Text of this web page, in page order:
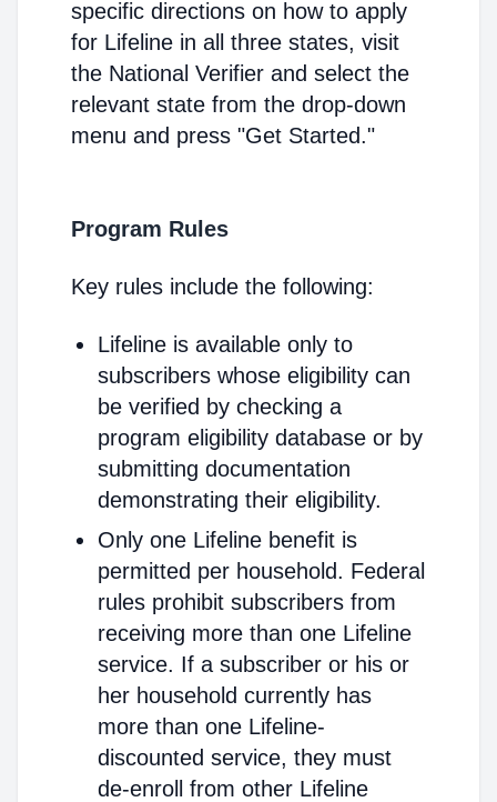
specific directions on how to apply
for Lifeline in all three states, visit
the National Verifier and select the
relevant state from the drop-down
menu and press "Get Started."
Program Rules
Key rules include the following:
Lifeline is available only to
subscribers whose eligibility can
be verified by checking a
program eligibility database or by
submitting documentation
demonstrating their eligibility.
Only one Lifeline benefit is
permitted per household. Federal
rules prohibit subscribers from
receiving more than one Lifeline
service. If a subscriber or his or
her household currently has
more than one Lifeline-
discounted service, they must
de-enroll from other Lifeline